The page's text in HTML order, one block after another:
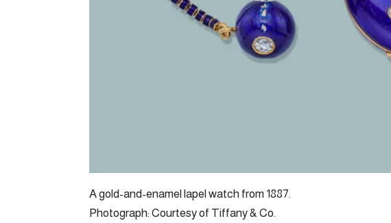
A gold-and-enamel lapel watch from 1887.
Photograph: Courtesy of Tiffany & Co.